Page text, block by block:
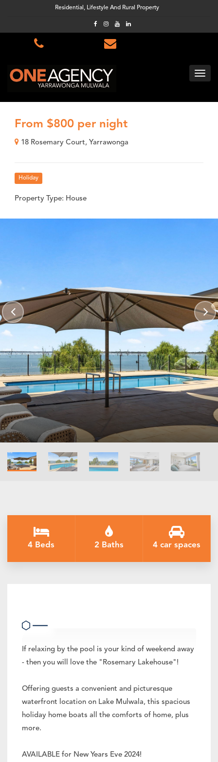
Residential, Lifestyle And Rural Property
From $800 per night
18 Rosemary Court, Yarrawonga
Holiday
Property Type: House
4 Beds 2 Baths 4 car spaces
If relaxing by the pool is your kind of weekend away
- then you will love the "Rosemary Lakehouse"!
Offering guests a convenient and picturesque
waterfront location on Lake Mulwala, this spacious
holiday home boats all the comforts of home, plus
more.
AVAILABLE for New Years Eve 2024!